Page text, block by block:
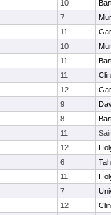
10
7
11
10
11
11
12
9
8
11
12
6
11
7
12